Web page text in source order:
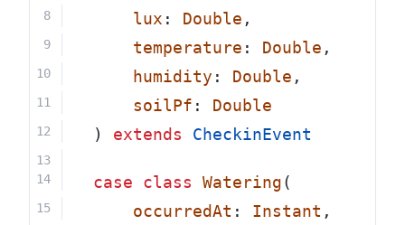
lux : Double ,
temperature : Double ,
humidity : Double ,
soilPf : Double
  )
extends CheckinEvent
case class Watering(
occurredAt : Instant ,